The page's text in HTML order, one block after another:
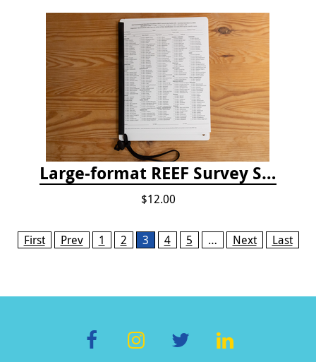
Large-format REEF Survey Slate
$12.00
Pages
First Prev 1 2 3 4 5 … Next Last